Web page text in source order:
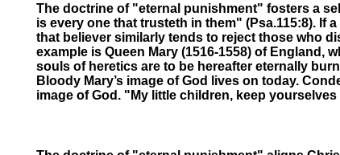
The doctrine of "eternal punishment" fosters a
is every one that trusteth in them" (Psa.115:8). If
that believer similarly tends to reject those who
example is Queen Mary (1516-1558) of
souls of heretics are to be hereafter eternally
Bloody Mary’s image of God lives on today.
image of God. "My little children, keep